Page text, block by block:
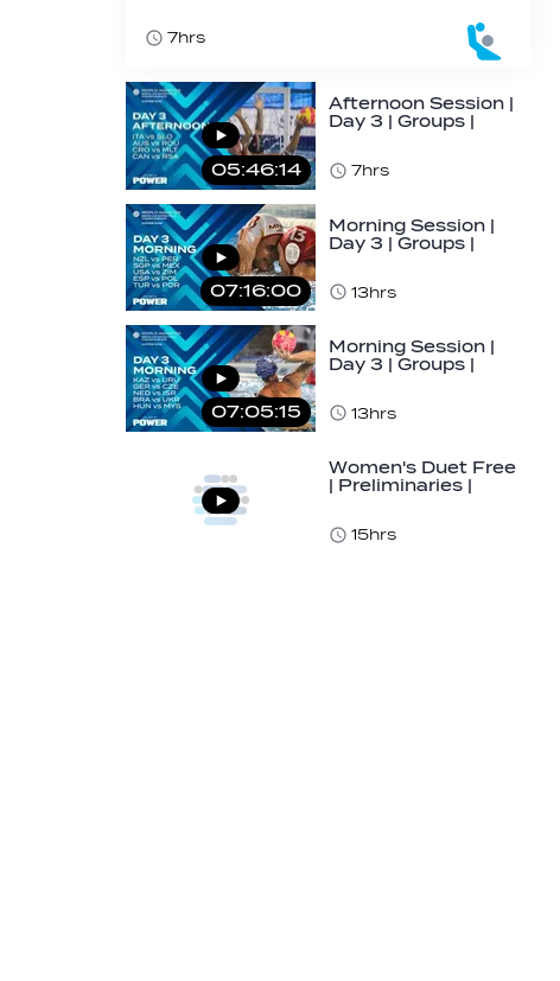
7hrs
05:46:14
Afternoon Session |
Day 3 | Groups |
7hrs
07:16:00
Morning Session |
Day 3 | Groups |
13hrs
07:05:15
Morning Session |
Day 3 | Groups |
Men's U16 Water…
13hrs
Women's Duet Free
| Preliminaries |
15hrs